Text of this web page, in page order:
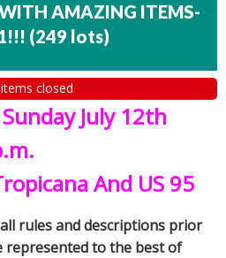
AMAZING ITEMS-
(249 lots)
closed
July 12th
And US 95
rules and descriptions prior
represented to the best of